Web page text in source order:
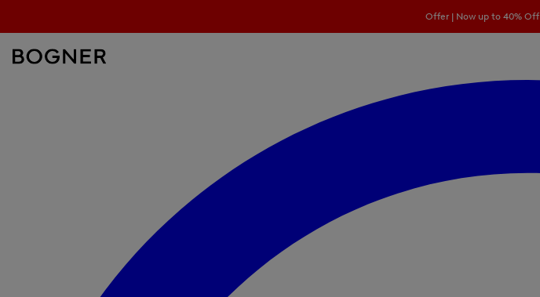
field
Offer | Now up to 40% Off